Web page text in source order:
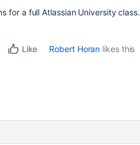
for a full Atlassian University class.
Like Robert Horan likes this